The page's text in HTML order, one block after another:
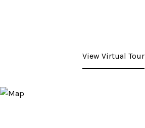
View Virtual Tour